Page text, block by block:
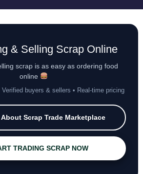
& Selling Scrap Online
scrap is as easy as ordering food
online
Verified buyers & sellers • Real-time pricing
Scrap Trade Marketplace
TRADING SCRAP NOW